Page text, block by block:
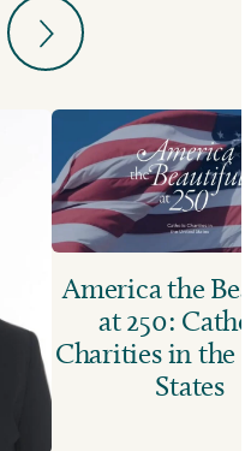
America the
at 250:
Charities in the
States